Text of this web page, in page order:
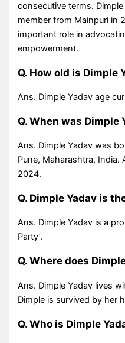
consecutive terms.
member from Mainpuri in
important role in
empowerment.
Q. How old is Dimple
Ans. Dimple Yadav age
Q. When was Dimple
Ans. Dimple Yadav was
Pune, Maharashtra, India.
2024.
Q. Dimple Yadav is
Ans. Dimple Yadav is a
Party’.
Q. Where does
Ans. Dimple Yadav lives
Dimple is survived by her
Q. Who is Dimple